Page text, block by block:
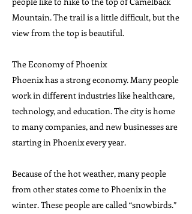
Mountain. The trail is a little difficult, but the
view from the top is beautiful.
The Economy of Phoenix
Phoenix has a strong economy. Many people
work in different industries like healthcare,
technology, and education. The city is home
to many companies, and new businesses are
starting in Phoenix every year.
Because of the hot weather, many people
from other states come to Phoenix in the
winter. These people are called “snowbirds.”